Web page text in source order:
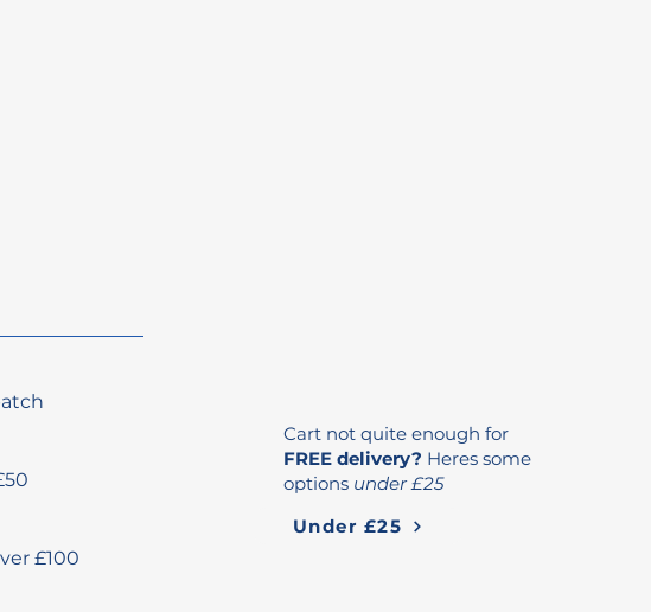
£100
Cart not quite enough for
FREE delivery? Heres some
options under £25
Under £25